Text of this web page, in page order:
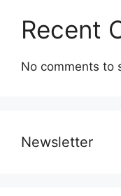
Recent
No comments to
Newsletter